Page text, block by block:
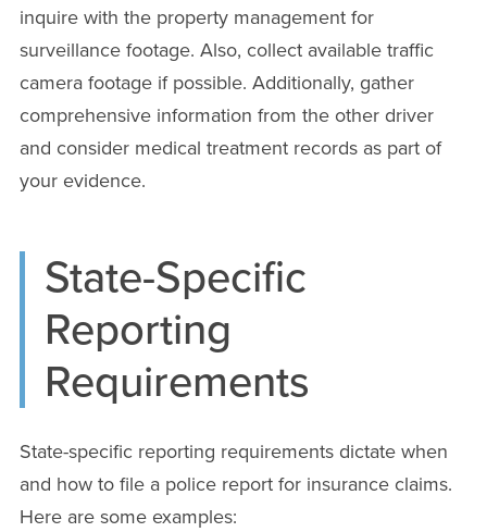
inquire with the property management for
surveillance footage. Also, collect available traffic
camera footage if possible. Additionally, gather
comprehensive information from the other driver
and consider medical treatment records as part of
your evidence.
State-Specific
Reporting
Requirements
State-specific reporting requirements dictate when
and how to file a police report for insurance claims.
Here are some examples: